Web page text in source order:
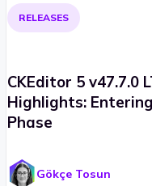
RELEASES
CKEditor 5 v47.7.0
Highlights:
Phase
Gökçe Tosun